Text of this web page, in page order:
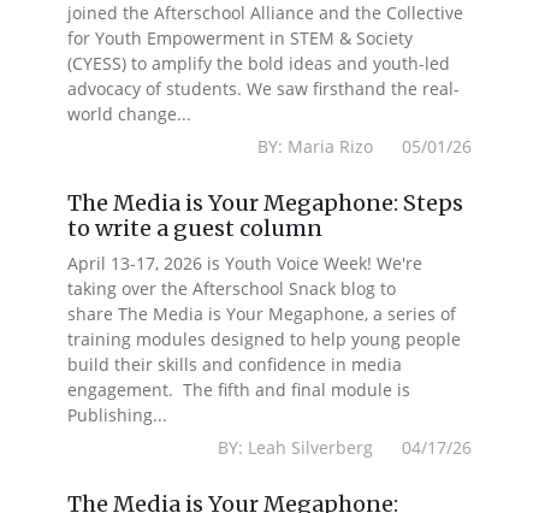
joined the Afterschool Alliance and the Collective
for Youth Empowerment in STEM & Society
(CYESS) to amplify the bold ideas and youth-led
advocacy of students. We saw firsthand the real-
world change...
BY: Maria Rizo 05/01/26
The Media is Your Megaphone: Steps
to write a guest column
April 13-17, 2026 is Youth Voice Week! We're
taking over the Afterschool Snack blog to
share The Media is Your Megaphone, a series of
training modules designed to help young people
build their skills and confidence in media
engagement. The fifth and final module is
Publishing...
BY: Leah Silverberg 04/17/26
The Media is Your Megaphone: